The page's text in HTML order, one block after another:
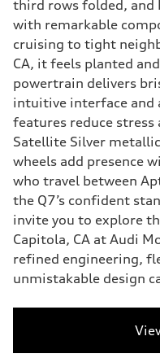
third rows folded, and
with remarkable
cruising to tight
CA, it feels planted
powertrain delivers
intuitive interface and
features reduce stress
Satellite Silver
wheels add presence
who travel between
the Q7’s confident
invite you to explore
Capitola, CA at Audi
refined engineering,
unmistakable design